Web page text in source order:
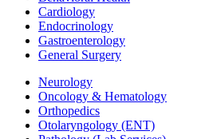
Cardiology
Endocrinology
Gastroenterology
General Surgery
Neurology
Oncology & Hematology
Orthopedics
Otolaryngology (ENT)